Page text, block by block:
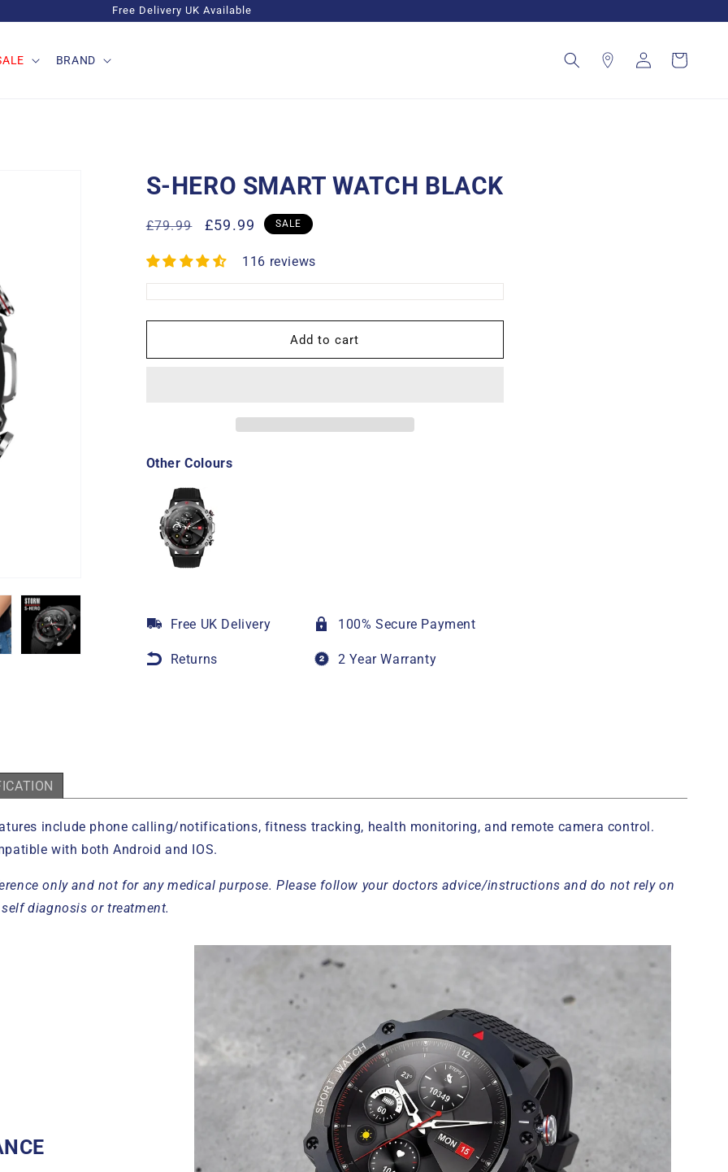
Free Delivery UK Available
BRAND
in
Cart
S-HERO SMART WATCH BLACK
Regular
£79.99
Sale
£59.99 SALE
116 reviews
Add to cart
Other Colours
Free UK Delivery 100% Secure Payment
Returns 2 Year Warranty
include phone calling/notifications, fitness tracking, health monitoring, and remote camera control.
with both Android and IOS.
only and not for any medical purpose. Please follow your doctors advice/instructions and do not rely on
diagnosis or treatment.